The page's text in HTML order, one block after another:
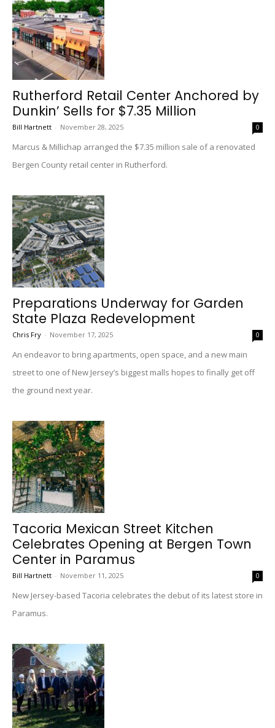
Rutherford Retail Center Anchored by
Dunkin’ Sells for $7.35 Million
Bill Hartnett - November 28, 2025 0
Marcus & Millichap arranged the $7.35 million sale of a renovated
Bergen County retail center in Rutherford.
Preparations Underway for Garden
State Plaza Redevelopment
Chris Fry - November 17, 2025 0
An endeavor to bring apartments, open space, and a new main
street to one of New Jersey’s biggest malls hopes to finally get off
the ground next year.
Tacoria Mexican Street Kitchen
Celebrates Opening at Bergen Town
Center in Paramus
Bill Hartnett - November 11, 2025 0
New Jersey-based Tacoria celebrates the debut of its latest store in
Paramus.